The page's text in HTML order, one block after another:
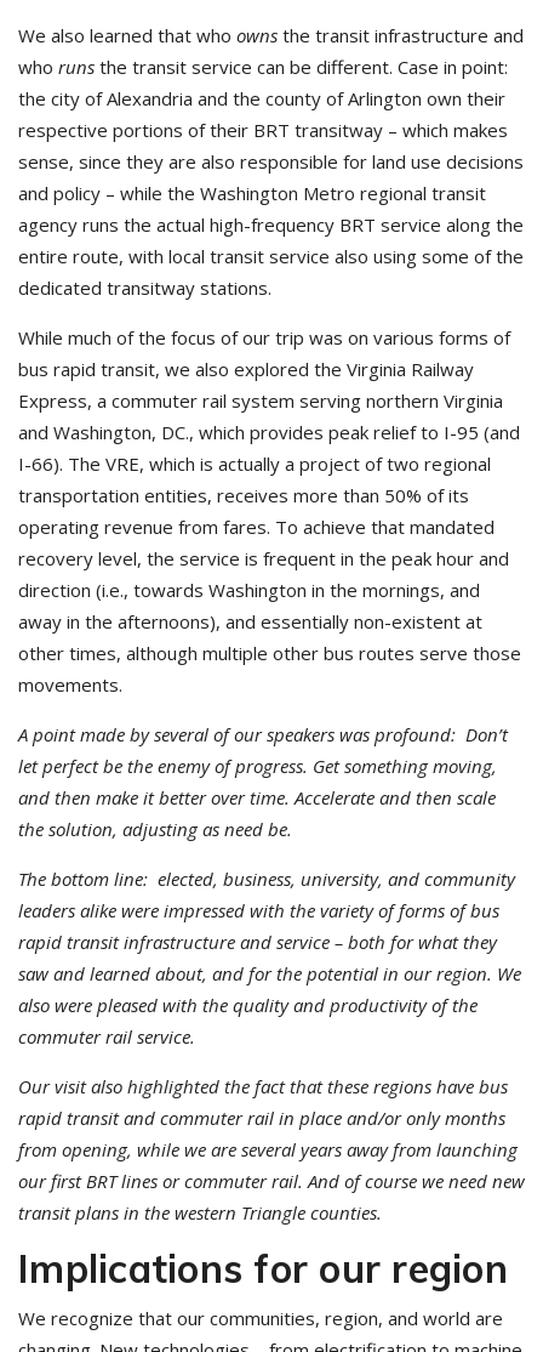
We also learned that who owns the transit infrastructure and
who runs the transit service can be different. Case in point:
the city of Alexandria and the county of Arlington own their
respective portions of their BRT transitway – which makes
sense, since they are also responsible for land use decisions
and policy – while the Washington Metro regional transit
agency runs the actual high-frequency BRT service along the
entire route, with local transit service also using some of the
dedicated transitway stations.
While much of the focus of our trip was on various forms of
bus rapid transit, we also explored the Virginia Railway
Express, a commuter rail system serving northern Virginia
and Washington, DC., which provides peak relief to I-95 (and
I-66). The VRE, which is actually a project of two regional
transportation entities, receives more than 50% of its
operating revenue from fares. To achieve that mandated
recovery level, the service is frequent in the peak hour and
direction (i.e., towards Washington in the mornings, and
away in the afternoons), and essentially non-existent at
other times, although multiple other bus routes serve those
movements.
A point made by several of our speakers was profound: Don’t
let perfect be the enemy of progress. Get something moving,
and then make it better over time. Accelerate and then scale
the solution, adjusting as need be.
The bottom line: elected, business, university, and community
leaders alike were impressed with the variety of forms of bus
rapid transit infrastructure and service – both for what they
saw and learned about, and for the potential in our region. We
also were pleased with the quality and productivity of the
commuter rail service.
Our visit also highlighted the fact that these regions have bus
rapid transit and commuter rail in place and/or only months
from opening, while we are several years away from launching
our first BRT lines or commuter rail. And of course we need new
transit plans in the western Triangle counties.
Implications for our region
We recognize that our communities, region, and world are